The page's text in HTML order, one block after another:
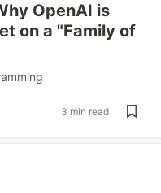
OpenAI is
on a "Family of
3 min read